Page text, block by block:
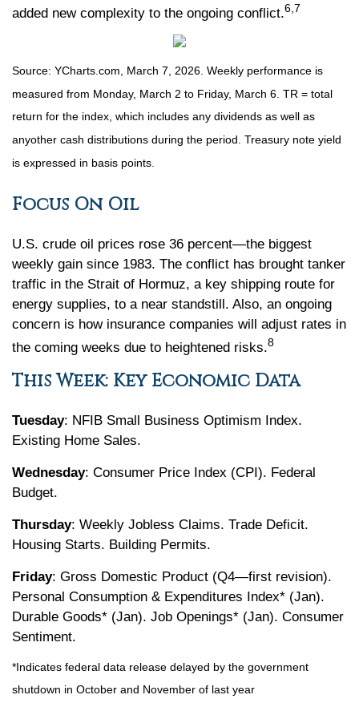
added new complexity to the ongoing conflict.6,7
Source: YCharts.com, March 7, 2026. Weekly performance is
measured from Monday, March 2 to Friday, March 6. TR = total
return for the index, which includes any dividends as well as
anyother cash distributions during the period. Treasury note yield
is expressed in basis points.
Focus On Oil
U.S. crude oil prices rose 36 percent—the biggest
weekly gain since 1983. The conflict has brought tanker
traffic in the Strait of Hormuz, a key shipping route for
energy supplies, to a near standstill. Also, an ongoing
concern is how insurance companies will adjust rates in
the coming weeks due to heightened risks.8
This Week: Key Economic Data
Tuesday: NFIB Small Business Optimism Index.
Existing Home Sales.
Wednesday: Consumer Price Index (CPI). Federal
Budget.
Thursday: Weekly Jobless Claims. Trade Deficit.
Housing Starts. Building Permits.
Friday: Gross Domestic Product (Q4—first revision).
Personal Consumption & Expenditures Index* (Jan).
Durable Goods* (Jan). Job Openings* (Jan). Consumer
Sentiment.
*Indicates federal data release delayed by the government
shutdown in October and November of last year